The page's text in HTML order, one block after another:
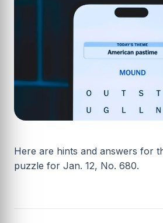
Here are hints and answers for
puzzle for Jan. 12, No. 680.